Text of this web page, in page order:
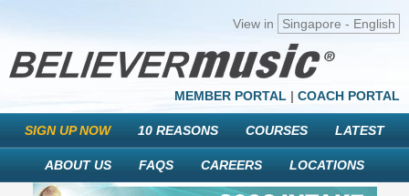
View in Singapore - English
MEMBER PORTAL | COACH PORTAL
SIGN UP NOW 10 REASONS COURSES LATEST
ABOUT US FAQS CAREERS LOCATIONS